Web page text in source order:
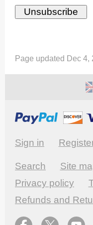
Page updated Dec 4,
Sign in
Search Site
Privacy policy
Refunds and